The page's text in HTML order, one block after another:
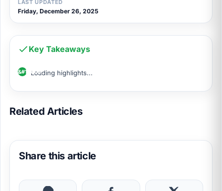
LAST UPDATED
Friday, December 26, 2025
Key Takeaways
Loading highlights...
Related Articles
Share this article